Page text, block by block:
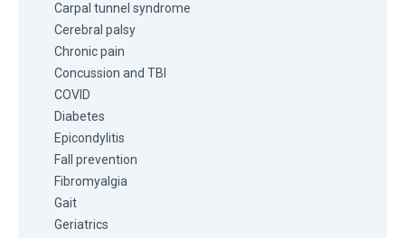
Carpal tunnel syndrome
Cerebral palsy
Chronic pain
Concussion and TBI
COVID
Diabetes
Epicondylitis
Fall prevention
Fibromyalgia
Gait
Geriatrics